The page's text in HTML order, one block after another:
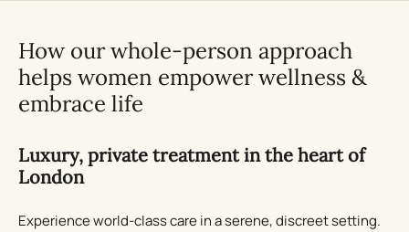
How our whole-person approach
helps women empower wellness &
embrace life
Luxury, private treatment in the heart of
London
Experience world-class care in a serene, discreet setting.